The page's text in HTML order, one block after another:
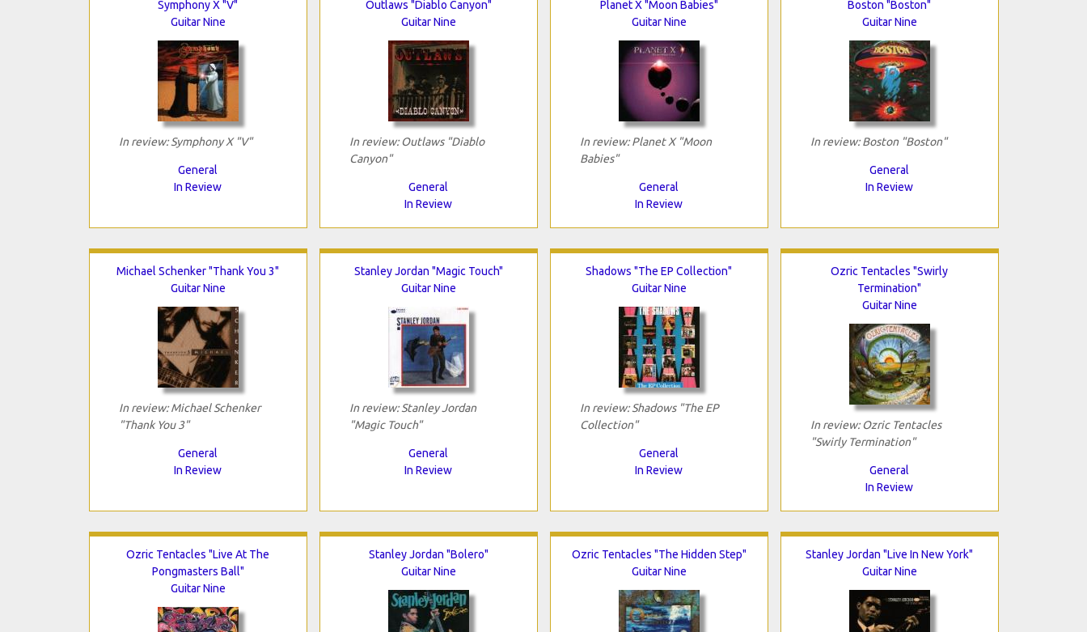
Symphony X "V"
Guitar Nine
In review: Symphony X "V"
General
In Review
Outlaws "Diablo Canyon"
Guitar Nine
In review: Outlaws "Diablo
Canyon"
General
In Review
Planet X "Moon Babies"
Guitar Nine
In review: Planet X "Moon
Babies"
General
In Review
Boston "Boston"
Guitar Nine
In review: Boston "Boston"
General
In Review
Michael Schenker "Thank You 3"
Guitar Nine
In review: Michael Schenker
"Thank You 3"
General
In Review
Stanley Jordan "Magic Touch"
Guitar Nine
In review: Stanley Jordan
"Magic Touch"
General
In Review
Shadows "The EP Collection"
Guitar Nine
In review: Shadows "The EP
Collection"
General
In Review
Ozric Tentacles "Swirly
Termination"
Guitar Nine
In review: Ozric Tentacles
"Swirly Termination"
General
In Review
Ozric Tentacles "Live At The
Pongmasters Ball"
Guitar Nine
Stanley Jordan "Bolero"
Guitar Nine
Ozric Tentacles "The Hidden Step"
Guitar Nine
Stanley Jordan "Live In New York"
Guitar Nine